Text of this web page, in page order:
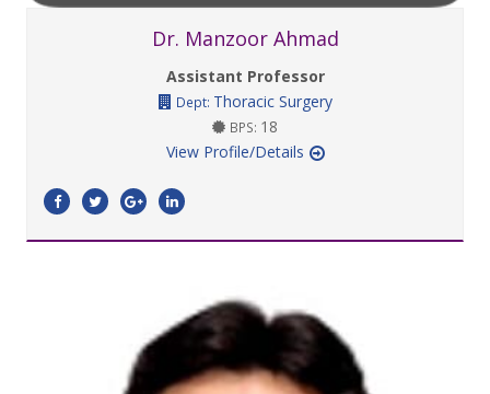
Dr. Manzoor Ahmad
Assistant Professor
Dept: Thoracic Surgery
BPS: 18
View Profile/Details